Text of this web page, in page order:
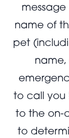
name of
pet
to call you
to the on-
to